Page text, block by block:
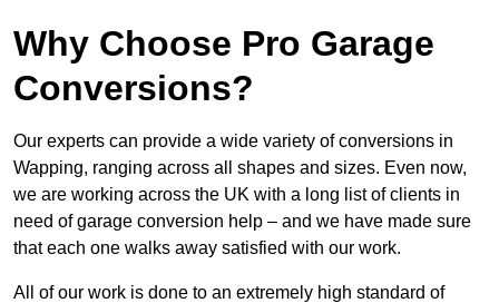
Why Choose Pro Garage
Conversions?
Our experts can provide a wide variety of conversions in
Wapping, ranging across all shapes and sizes. Even now,
we are working across the UK with a long list of clients in
need of garage conversion help – and we have made sure
that each one walks away satisfied with our work.
All of our work is done to an extremely high standard of